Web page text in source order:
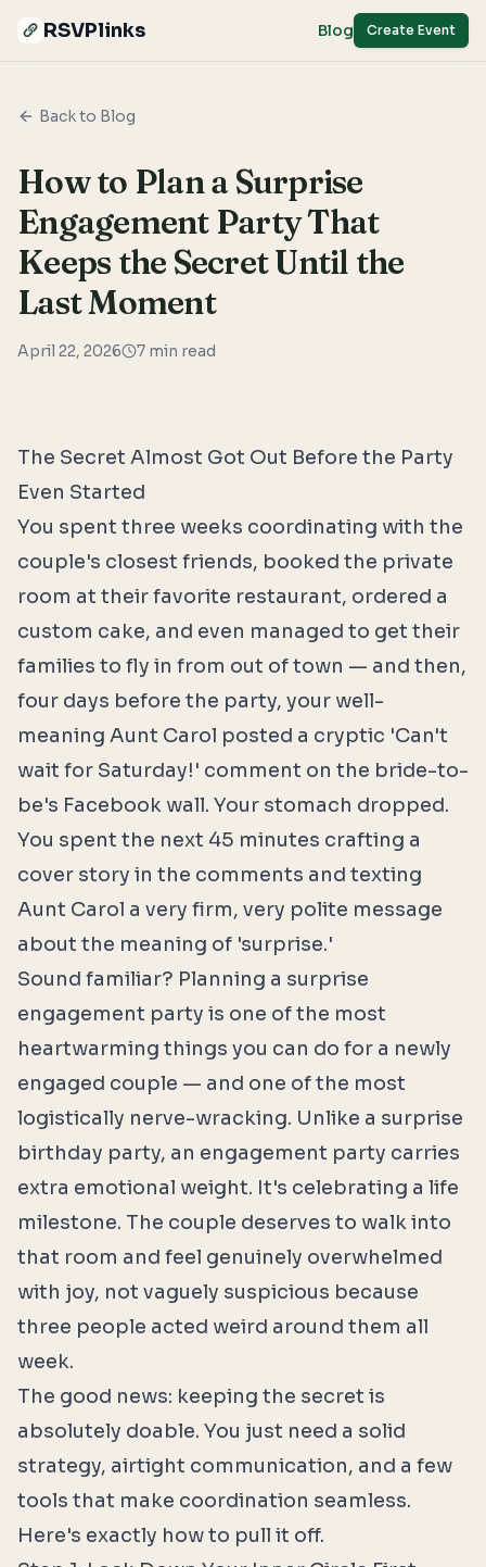
RSVPlinks Blog Create Event
Back to Blog
How to Plan a Surprise
Engagement Party That
Keeps the Secret Until the
Last Moment
April 22, 2026 7 min read
The Secret Almost Got Out Before the Party
Even Started
You spent three weeks coordinating with the
couple's closest friends, booked the private
room at their favorite restaurant, ordered a
custom cake, and even managed to get their
families to fly in from out of town — and then,
four days before the party, your well-
meaning Aunt Carol posted a cryptic 'Can't
wait for Saturday!' comment on the bride-to-
be's Facebook wall. Your stomach dropped.
You spent the next 45 minutes crafting a
cover story in the comments and texting
Aunt Carol a very firm, very polite message
about the meaning of 'surprise.'
Sound familiar? Planning a surprise
engagement party is one of the most
heartwarming things you can do for a newly
engaged couple — and one of the most
logistically nerve-wracking. Unlike a surprise
birthday party, an engagement party carries
extra emotional weight. It's celebrating a life
milestone. The couple deserves to walk into
that room and feel genuinely overwhelmed
with joy, not vaguely suspicious because
three people acted weird around them all
week.
The good news: keeping the secret is
absolutely doable. You just need a solid
strategy, airtight communication, and a few
tools that make coordination seamless.
Here's exactly how to pull it off.